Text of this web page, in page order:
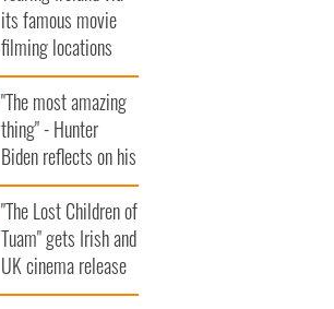
its famous movie
filming locations
"The most amazing
thing" - Hunter
Biden reflects on his
and his dad's official
visit to Ireland
"The Lost Children of
Tuam" gets Irish and
UK cinema release